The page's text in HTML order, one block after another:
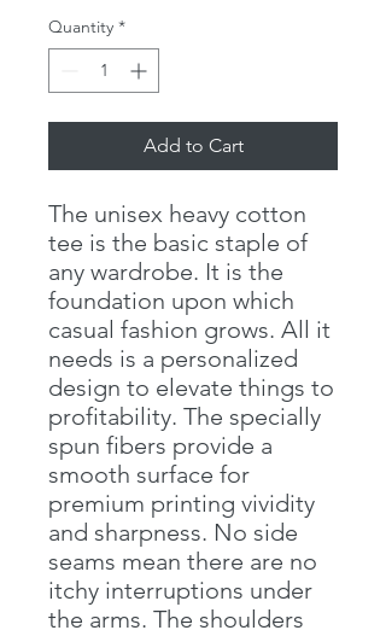
Quantity *
Add to Cart
The unisex heavy cotton
tee is the basic staple of
any wardrobe. It is the
foundation upon which
casual fashion grows. All it
needs is a personalized
design to elevate things to
profitability. The specially
spun fibers provide a
smooth surface for
premium printing vividity
and sharpness. No side
seams mean there are no
itchy interruptions under
the arms. The shoulders